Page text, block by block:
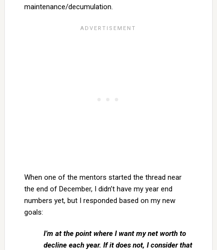
maintenance/decumulation.
When one of the mentors started the thread near
the end of December, I didn’t have my year end
numbers yet, but I responded based on my new
goals:
I’m at the point where I want my net worth to
decline each year. If it does not, I consider that